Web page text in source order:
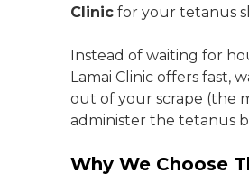
Clinic for your tetanus
Instead of waiting for
Lamai Clinic offers fast,
out of your scrape (the
administer the tetanus
Why We Choose